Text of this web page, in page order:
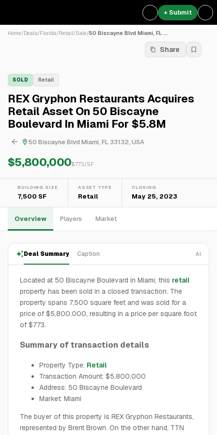
+ Submit
Home/Deals/Florida/Retail/Sale/50 Biscayne Blvd Miami, FL ...
Share
SOLD Retail
REX Gryphon Restaurants Acquires
Retail Asset On 50 Biscayne
Boulevard In Miami For $5.8M
50 Biscayne Blvd Miami, FL 33132, USA
$5,800,000$773/SF
BUILDING SIZE
7,500 SF
ASSET TYPE
Retail
CLOSING
May 25, 2023
Overview Players Market
Deal Summary Caption AI
Located at 50 Biscayne Boulevard in Miami, this retail
property has been sold in a closed transaction. The
property spans 7,500 square feet and was sold for a
price of $5,800,000, resulting in a price per square foot
of $773.
Summary of transaction details
Property Type: Retail
Transaction Amount: $5,800,000
Address: 50 Biscayne Boulevard
Market: Miami
The buyer of this property is REX Gryphon Restaurants,
represented by Brent Brown. On the other hand, TTN